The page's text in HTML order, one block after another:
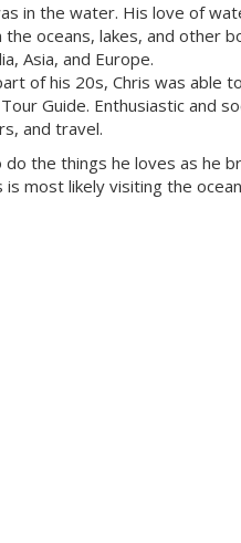
in the water. His love of
oceans, lakes, and other
Asia, and Europe.
of his 20s, Chris was able
Guide. Enthusiastic and
and travel.
the things he loves as he
most likely visiting the